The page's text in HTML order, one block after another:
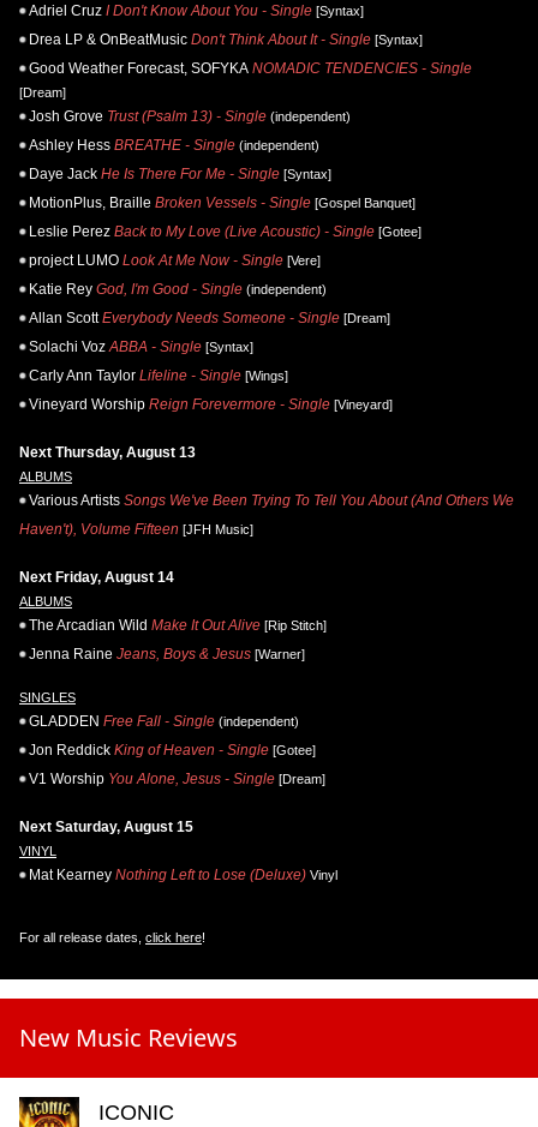
Adriel Cruz I Don't Know About You - Single [Syntax]
Drea LP & OnBeatMusic Don't Think About It - Single [Syntax]
Good Weather Forecast, SOFYKA NOMADIC TENDENCIES - Single
[Dream]
Josh Grove Trust (Psalm 13) - Single (independent)
Ashley Hess BREATHE - Single (independent)
Daye Jack He Is There For Me - Single [Syntax]
MotionPlus, Braille Broken Vessels - Single [Gospel Banquet]
Leslie Perez Back to My Love (Live Acoustic) - Single [Gotee]
project LUMO Look At Me Now - Single [Vere]
Katie Rey God, I'm Good - Single (independent)
Allan Scott Everybody Needs Someone - Single [Dream]
Solachi Voz ABBA - Single [Syntax]
Carly Ann Taylor Lifeline - Single [Wings]
Vineyard Worship Reign Forevermore - Single [Vineyard]
Next Thursday, August 13
ALBUMS
Various Artists Songs We've Been Trying To Tell You About (And Others We
Haven't), Volume Fifteen [JFH Music]
Next Friday, August 14
ALBUMS
The Arcadian Wild Make It Out Alive [Rip Stitch]
Jenna Raine Jeans, Boys & Jesus [Warner]
SINGLES
GLADDEN Free Fall - Single (independent)
Jon Reddick King of Heaven - Single [Gotee]
V1 Worship You Alone, Jesus - Single [Dream]
Next Saturday, August 15
VINYL
Mat Kearney Nothing Left to Lose (Deluxe) Vinyl
For all release dates, click here!
New Music Reviews
ICONIC